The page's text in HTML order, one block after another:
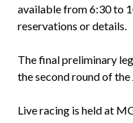
available from 6:30 to
reservations or details.
The final preliminary
the second round of
Live racing is held at